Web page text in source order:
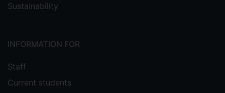
Sustainability
INFORMATION FOR
Staff
Current students